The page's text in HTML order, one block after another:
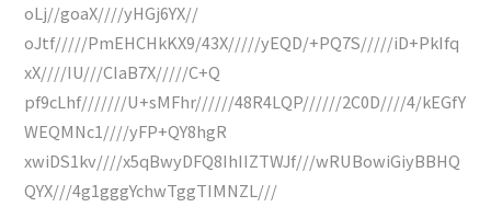
oLj//goaX////yHGj6YX//
oJtf/////PmEHCHkKX9/43X/////yEQD/+PQ7S/////iD+PkIfq
xX////IU///CIaB7X/////C+Q
pf9cLhf///////U+sMFhr//////48R4LQP//////2C0D////4/kEGfY
WEQMNc1////yFP+QY8hgR
xwiDS1kv////x5qBwyDFQ8IhIIZTWJf///wRUBowiGiyBBHQ
QYX///4g1gggYchwTggTIMNZL///